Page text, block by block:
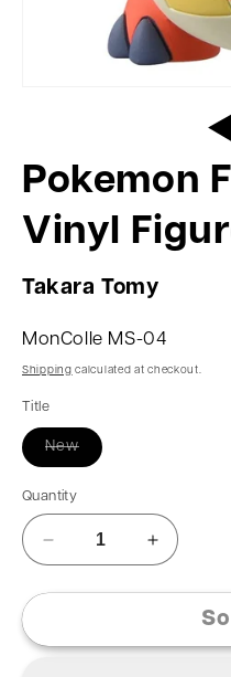
Pokemon
Vinyl
Takara Tomy
MonColle MS-04
Shipping calculated at checkout.
Title
New
Quantity